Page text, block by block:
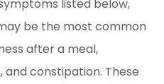
listed below,
be the most common
after a meal,
and constipation. These